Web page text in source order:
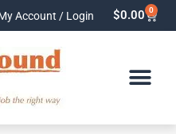
Account / Login $0.00 0
Cart